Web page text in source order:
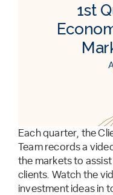
1st
Each quarter, the
Team records a
the markets to
clients. Watch the
investment ideas in